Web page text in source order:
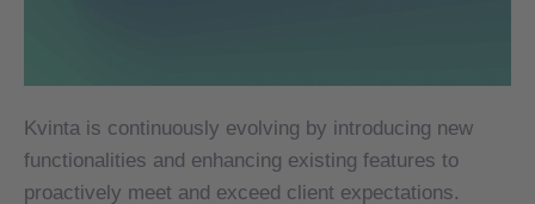
Kvinta is continuously evolving by introducing new
functionalities and enhancing existing features to
proactively meet and exceed client expectations.
Kvinta is continuously evolving by introducing new
functionalities and enhancing existing features to
proactively meet and exceed client expectations.